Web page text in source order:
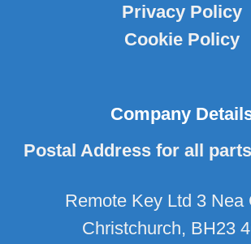
Privacy Policy
Cookie Policy
Company
Postal Address for all
Remote Key Ltd 3 Nea
Christchurch, BH23